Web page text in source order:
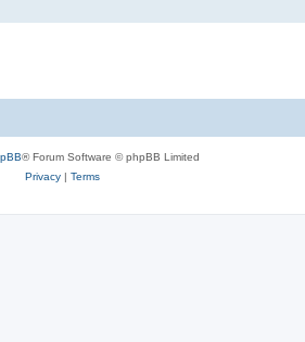
® Forum Software © phpBB Limited
Privacy| Terms